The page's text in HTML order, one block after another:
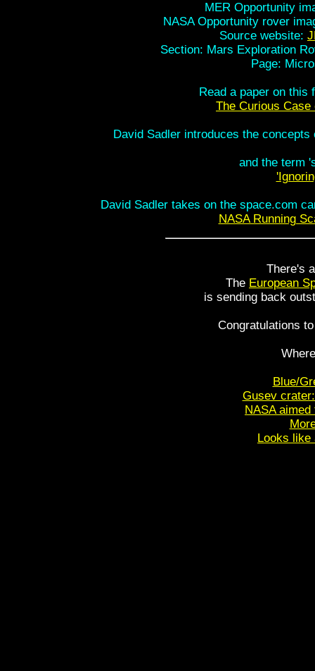
MER Opportunity
NASA Opportunity rover
Source website:
Section: Mars Exploration
Page:
Read a paper on this
The Curious
David Sadler introduces the
and the term
David Sadler takes on the space.com
NASA Running
There's
The European
is sending back
Congratulations
Blue/
Gusev
NASA
Looks like